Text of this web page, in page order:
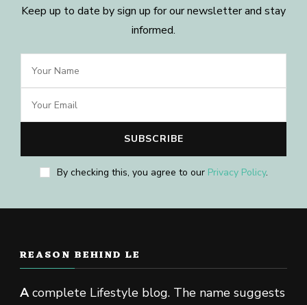
Keep up to date by sign up for our newsletter and stay
informed.
By checking this, you agree to our Privacy Policy.
REASON BEHIND LE
Acomplete Lifestyle blog. The name suggests